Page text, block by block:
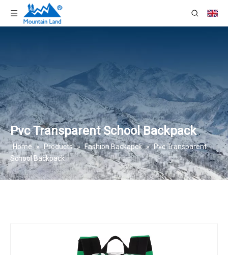
Pvc Transparent School Backpack
Home » Products » Fashion Backapck » Pvc Transparent
School Backpack